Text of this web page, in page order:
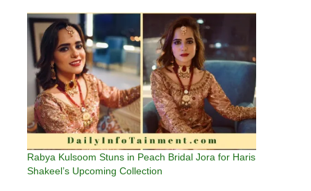
Rabya Kulsoom Stuns in Peach Bridal Jora for Haris
Shakeel’s Upcoming Collection